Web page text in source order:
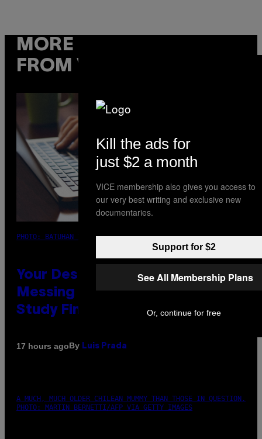
MORE
FROM VICE
PHOTO: BATUHAN TOKER / GETTY IMAGES
Your Desk Height Could Be
Messing With Your Brain, New
Study Finds
17 hours agoBy Luis Prada
A MUCH, MUCH OLDER CHILEAN MUMMY THAN THOSE IN QUESTION.
PHOTO: MARTIN BERNETTI/AFP VIA GETTY IMAGES
Kill the ads for
just $2 a month
VICE membership also gives you access to
our very best writing and exclusive new
documentaries.
Support for $2
See All Membership Plans
Or, continue for free